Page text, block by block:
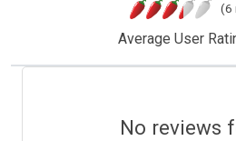
(6
Average User
No reviews